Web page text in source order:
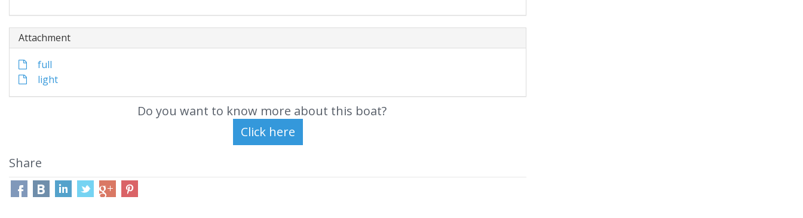
Attachment
full
light
Do you want to know more about this boat?
Share